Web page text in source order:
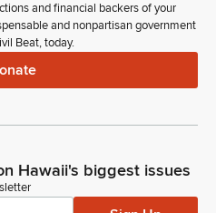
and financial backers of your
and nonpartisan government
Beat, today.
Hawaii's biggest issues